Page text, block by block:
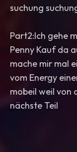
suchung
Part2:Ich gehe
Penny Kauf da
mache mir mal
vom Energy
mobeil weil von